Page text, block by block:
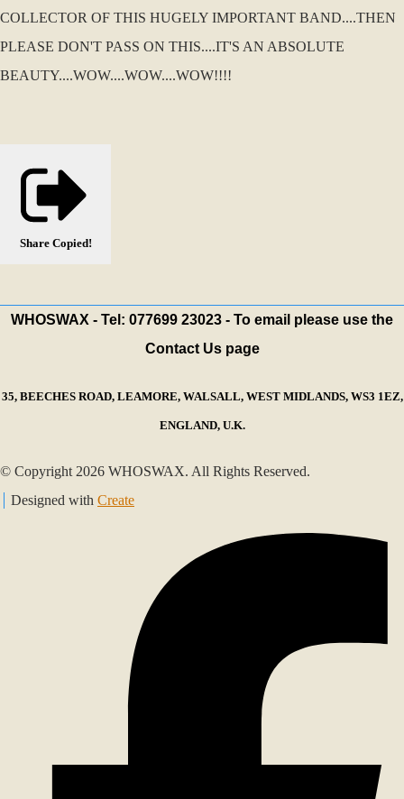
COLLECTOR OF THIS HUGELY IMPORTANT BAND....THEN
PLEASE DON'T PASS ON THIS....IT'S AN ABSOLUTE
BEAUTY....WOW....WOW....WOW!!!!
Share Copied!
WHOSWAX - Tel: 077699 23023 - To email please use the
Contact Us page
35, BEECHES ROAD, LEAMORE, WALSALL, WEST MIDLANDS, WS3 1EZ,
ENGLAND, U.K.
© Copyright 2026 WHOSWAX. All Rights Reserved.
Designed with Create